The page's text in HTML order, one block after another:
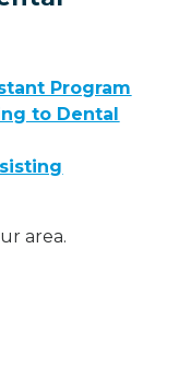
Program
to Dental
area.